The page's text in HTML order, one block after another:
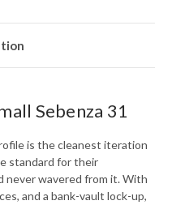
TITANIUM
CPM-
-
Sebenza 31
is the cleanest iteration
standard for their
never wavered from it. With
and a bank-vault lock-up,